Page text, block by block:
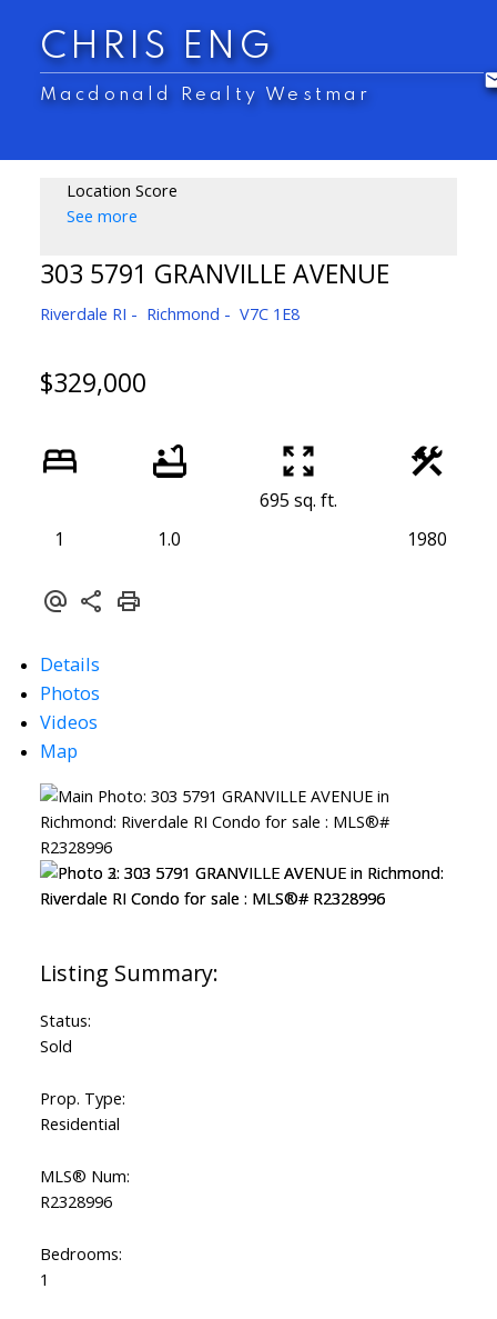
CHRIS ENG
Macdonald Realty Westmar
Location Score
See more
303 5791 GRANVILLE AVENUE
Riverdale RI Richmond V7C 1E8
$329,000
1 1.0
695 sq. ft.
1980
Details
Photos
Videos
Map
Status:
Sold
Prop. Type:
Residential
MLS® Num:
R2328996
Bedrooms:
1